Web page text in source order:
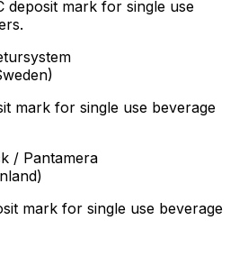
deposit mark for single use
mark for single use beverage
/ Pantamera
mark for single use beverage